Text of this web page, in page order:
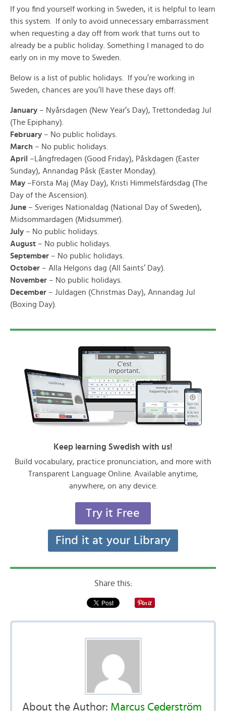
If you find yourself working in Sweden, it is helpful to learn
this system. If only to avoid unnecessary embarrassment
when requesting a day off from work that turns out to
already be a public holiday. Something I managed to do
early on in my move to Sweden.
Below is a list of public holidays. If you’re working in
Sweden, chances are you’ll have these days off:
January – Nyårsdagen (New Year’s Day), Trettondedag Jul
(The Epiphany).
February – No public holidays.
March – No public holidays.
April
–Långfredagen (Good Friday), Påskdagen (Easter
Sunday), Annandag Påsk (Easter Monday).
May –Första Maj (May Day), Kristi Himmelsfärdsdag (The
Day of the Ascension).
June – Sveriges Nationaldag (National Day of Sweden),
Midsommardagen (Midsummer).
July – No public holidays.
August – No public holidays.
September – No public holidays.
October – Alla Helgons dag (All Saints’ Day).
November – No public holidays.
December – Juldagen (Christmas Day), Annandag Jul
(Boxing Day).
Keep learning Swedish with us!
Build vocabulary, practice pronunciation, and more with
Transparent Language Online. Available anytime,
anywhere, on any device.
Try it Free
Find it at your Library
Share this:
About the Author: Marcus Cederström